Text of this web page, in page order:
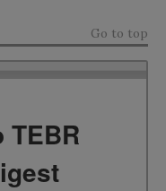
Go to top